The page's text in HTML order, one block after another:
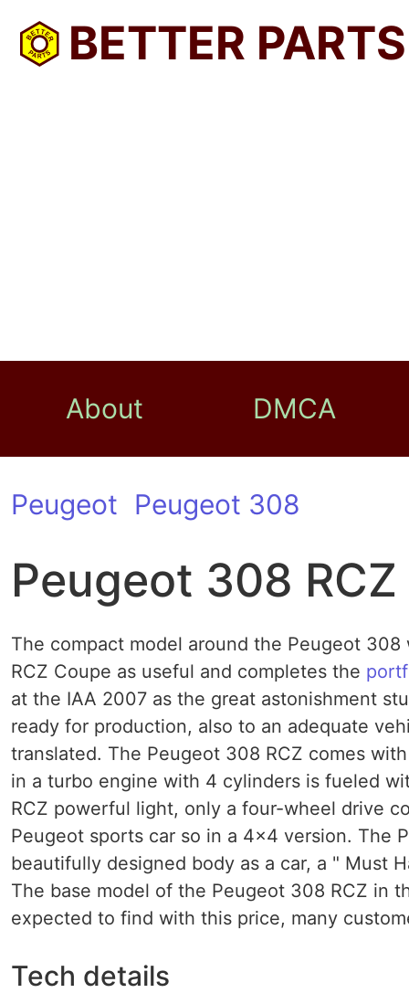
BETTER PARTS
About DMCA
Peugeot Peugeot 308
Peugeot 308 RCZ
The compact model around the Peugeot
RCZ Coupe as useful and completes the
at the IAA 2007 as the great astonishment
ready for production, also to an adequate
translated. The Peugeot 308 RCZ comes
in a turbo engine with 4 cylinders is fueled
RCZ powerful light, only a four-wheel drive
Peugeot sports car so in a 4x4 version. The
beautifully designed body as a car, a " Must
The base model of the Peugeot 308 RCZ in
expected to find with this price, many
Tech details